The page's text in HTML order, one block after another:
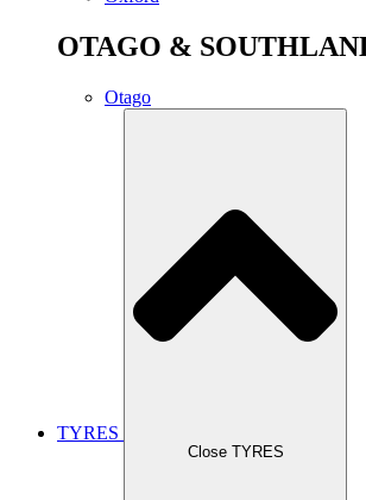
OTAGO &
Otago
TYRES
Close TYRES